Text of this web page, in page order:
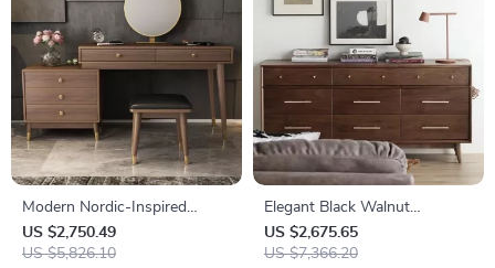
Modern Nordic-Inspired
Dressing Table for Small
Spaces
US $2,750.49
US $5,826.10
Elegant Black Walnut
Japanese Chest of Drawers
US $2,675.65
US $7,366.20